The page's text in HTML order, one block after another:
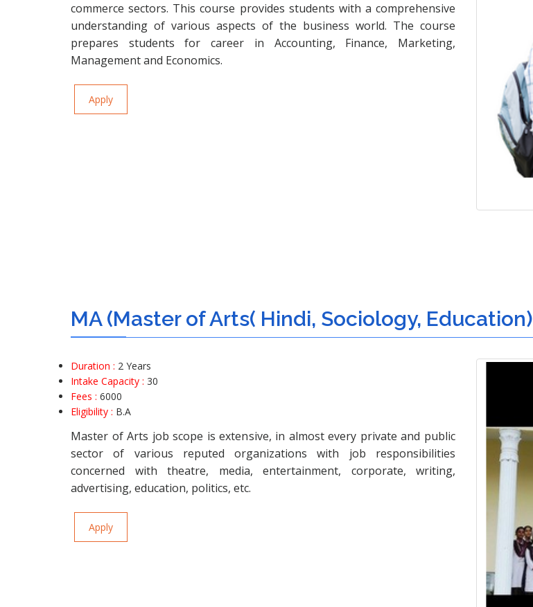
commerce sectors. This course provides students with a comprehensive
understanding of various aspects of the business world. The course
prepares students for career in Accounting, Finance, Marketing,
Management and Economics.
Apply
MA (Master of Arts( Hindi, Sociology, Education)
Duration : 2 Years
Intake Capacity : 30
Fees : 6000
Eligibility : B.A
Master of Arts job scope is extensive, in almost every private and public
sector of various reputed organizations with job responsibilities
concerned with theatre, media, entertainment, corporate, writing,
advertising, education, politics, etc.
Apply